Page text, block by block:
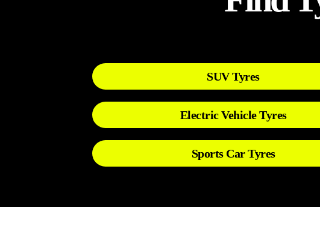
SUV Tyres
Electric Vehicle Tyres
Sports Car Tyres